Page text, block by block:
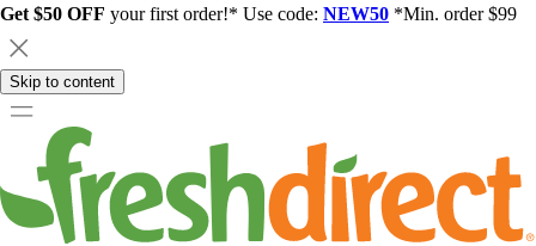
Get $50 OFF your first order!* Use code: NEW50 *Min. order $99
Skip to content